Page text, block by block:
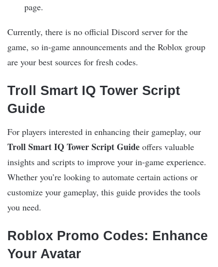
page.
Currently, there is no official Discord server for the
game, so in-game announcements and the Roblox group
are your best sources for fresh codes.
Troll Smart IQ Tower Script
Guide
For players interested in enhancing their gameplay, our
Troll Smart IQ Tower Script Guide offers valuable
insights and scripts to improve your in-game experience.
Whether you’re looking to automate certain actions or
customize your gameplay, this guide provides the tools
you need.
Roblox Promo Codes: Enhance
Your Avatar